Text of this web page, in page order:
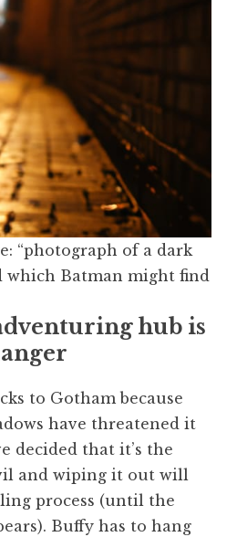
“photograph of a dark
which Batman might find
hub is
to Gotham because
have threatened it
decided that it’s the
and wiping it out will
process (until the
Buffy has to hang